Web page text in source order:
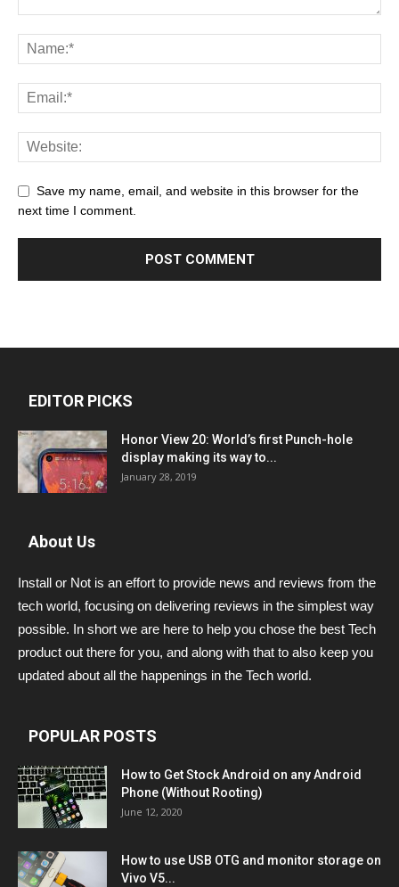
Save my name, email, and website in this browser for the
next time I comment.
EDITOR PICKS
Honor View 20: World’s first Punch-hole
display making its way to...
January 28, 2019
About Us
Install or Not is an effort to provide news and reviews from the
tech world, focusing on delivering reviews in the simplest way
possible. In short we are here to help you chose the best Tech
product out there for you, and along with that to also keep you
updated about all the happenings in the Tech world.
POPULAR POSTS
How to Get Stock Android on any Android
Phone (Without Rooting)
June 12, 2020
How to use USB OTG and monitor storage on
Vivo V5...